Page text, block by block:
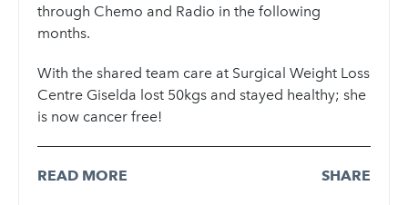
through Chemo and Radio in the following
months.
With the shared team care at Surgical Weight Loss
Centre Giselda lost 50kgs and stayed healthy; she
is now cancer free!
READ MORE SHARE